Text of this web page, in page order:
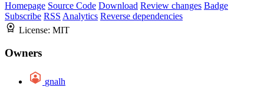
Homepage Source Code Download Review changes Badge
Subscribe RSS Analytics Reverse dependencies
License: MIT
Owners
gnalh